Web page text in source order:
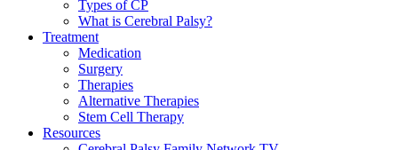
Types of CP
What is Cerebral Palsy?
Treatment
Medication
Surgery
Therapies
Alternative Therapies
Stem Cell Therapy
Resources